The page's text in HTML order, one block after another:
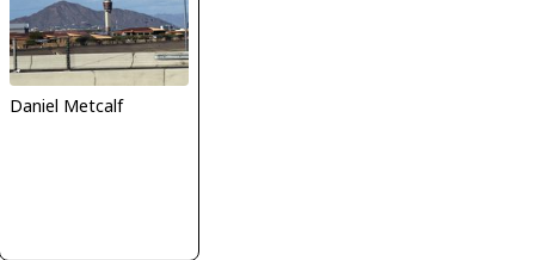
Daniel Metcalf